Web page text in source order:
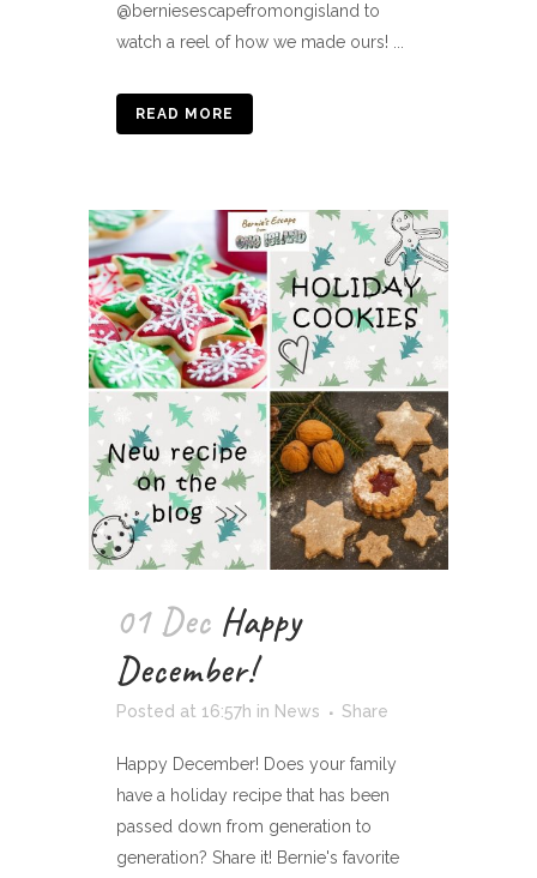
@berniesescapefromongisland to
watch a reel of how we made ours! ...
READ MORE
01 Dec Happy
December!
Posted at 16:57h in News Share
Happy December! Does your family
have a holiday recipe that has been
passed down from generation to
generation? Share it! Bernie's favorite